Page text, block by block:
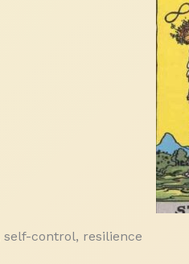
control, resilience